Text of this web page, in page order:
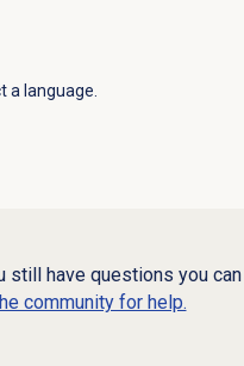
a language.
still have questions you can
community for help.